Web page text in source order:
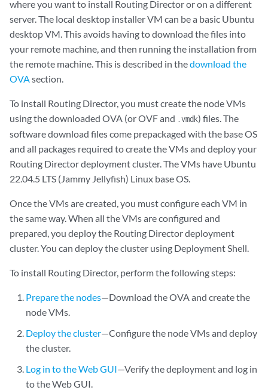
where you want to install Routing Director or on a different
server. The local desktop installer VM can be a basic Ubuntu
desktop VM. This avoids having to download the files into
your remote machine, and then running the installation from
the remote machine. This is described in thedownload the
OVAsection.
To install Routing Director, you must create the node VMs
using the downloaded OVA (or OVF and .vmdk) files. The
software download files come prepackaged with the base OS
and all packages required to create the VMs and deploy your
Routing Director deployment cluster. The VMs have Ubuntu
22.04.5 LTS (Jammy Jellyfish) Linux base OS.
Once the VMs are created, you must configure each VM in
the same way. When all the VMs are configured and
prepared, you deploy the Routing Director deployment
cluster. You can deploy the cluster using Deployment Shell.
To install Routing Director, perform the following steps:
Prepare the nodes—Download the OVA and create the
node VMs.
Deploy the cluster—Configure the node VMs and deploy
the cluster.
Log in to the Web GUI—Verify the deployment and log in
to the Web GUI.